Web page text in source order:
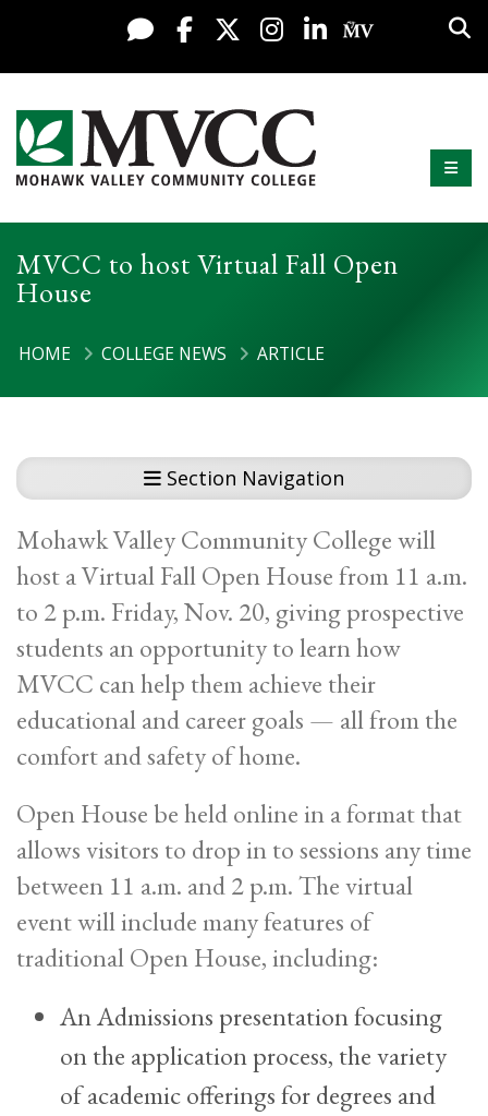
Skip to content
Display preferences
Live Chat
FacebookX / Twitter
Instagram
LinkedInMy MV
Mohawk Valley Community College
MVCC to host Virtual Fall Open
House
HOME COLLEGE NEWS ARTICLE
Section Navigation
Mohawk Valley Community College will
host a Virtual Fall Open House from 11 a.m.
to 2 p.m. Friday, Nov. 20, giving prospective
students an opportunity to learn how
MVCC can help them achieve their
educational and career goals — all from the
comfort and safety of home.
Open House be held online in a format that
allows visitors to drop in to sessions any time
between 11 a.m. and 2 p.m. The virtual
event will include many features of
traditional Open House, including:
An Admissions presentation focusing
on the application process, the variety
of academic offerings for degrees and